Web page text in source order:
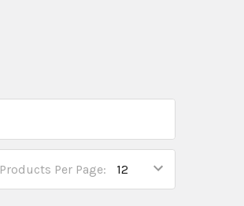
Products Per Page: